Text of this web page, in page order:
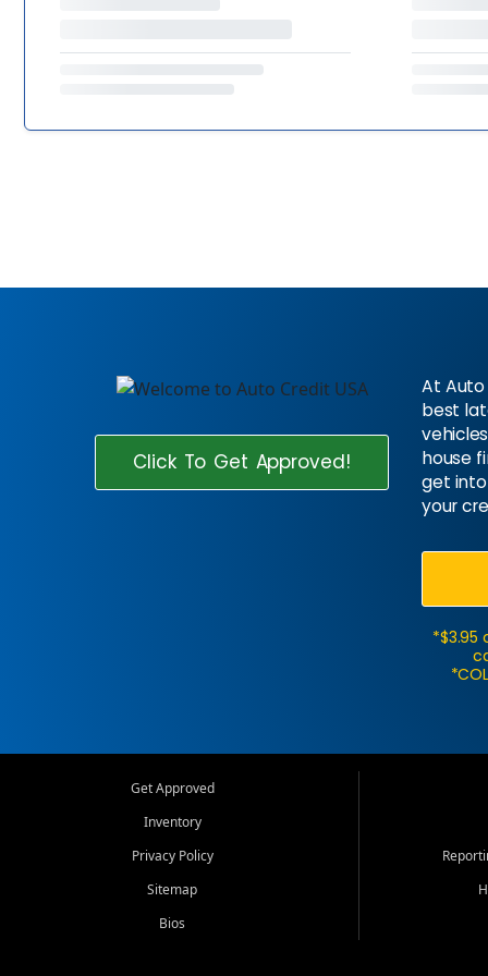
Click To Get Approved!
At Auto
best
house
get
your
*$3.95
Get Approved
Inventory
Privacy Policy
Sitemap
Bios